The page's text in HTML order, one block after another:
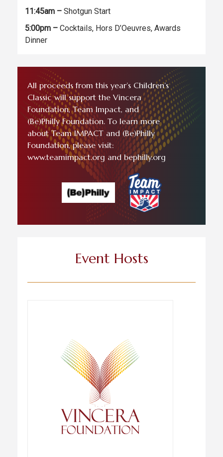
11:45am – Shotgun Start
5:00pm – Cocktails, Hors D’Oeuvres, Awards
Dinner
All proceeds from this year’s Children’s
Classic will support the Vincera
Foundation, Team Impact, and
(Be)Philly Foundation. To learn more
about Team IMPACT and (Be)Philly
Foundation, please visit:
www.teamimpact.org and bephilly.org
Event Hosts